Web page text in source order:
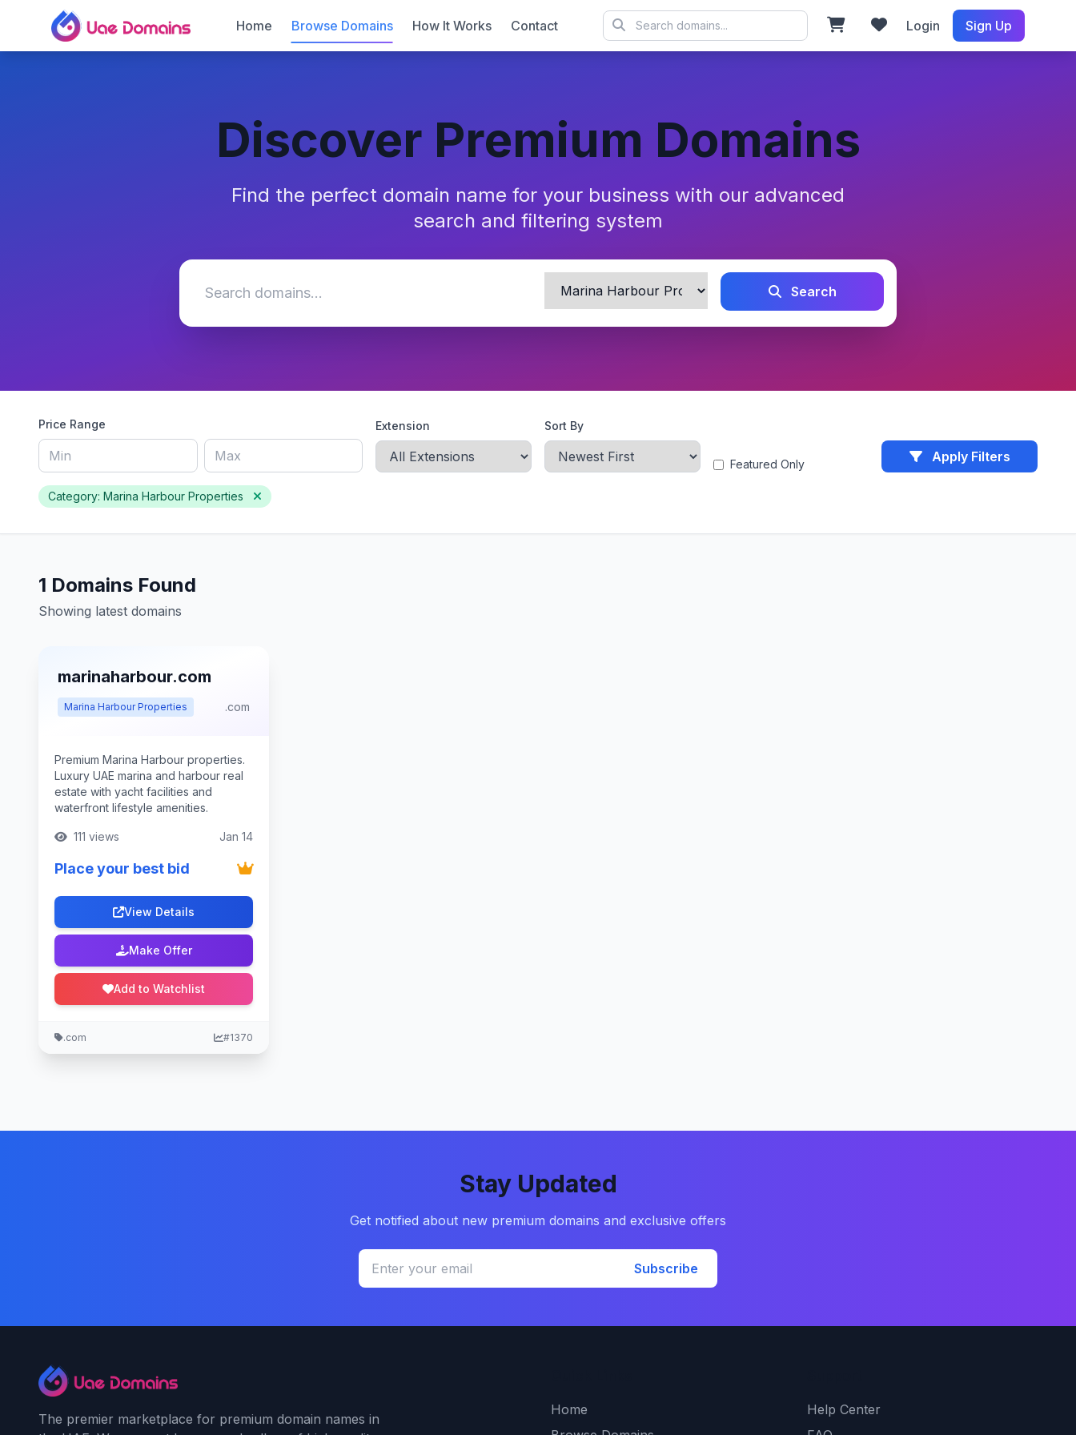
Home Browse Domains How It Works Contact Login Sign Up
Discover Premium Domains
Find the perfect domain name for your business with our advanced
search and filtering system
Search
Price Range Extension Sort By
Featured Only Apply Filters
Category: Marina Harbour Properties
1 Domains Found
Showing latest domains
marinaharbour.com
Marina Harbour Properties .com
Premium Marina Harbour properties.
Luxury UAE marina and harbour real
estate with yacht facilities and
waterfront lifestyle amenities.
111 views Jan 14
Place your best bid
View Details
Make Offer
Add to Watchlist
.com #1370
Stay Updated
Get notified about new premium domains and exclusive offers
Subscribe
The premier marketplace for premium domain names in
Home
Help Center